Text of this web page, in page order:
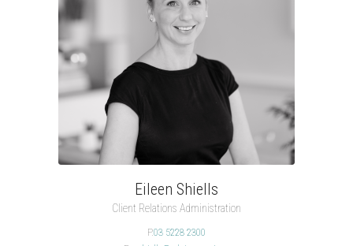
Eileen Shiells
Client Relations Administration
P.03 5228 2300